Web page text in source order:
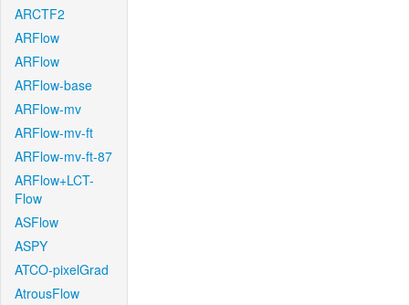
ARCTF2
ARFlow
ARFlow
ARFlow-base
ARFlow-mv
ARFlow-mv-ft
ARFlow-mv-ft-87
ARFlow+LCT-
Flow
ASFlow
ASPY
ATCO-pixelGrad
AtrousFlow